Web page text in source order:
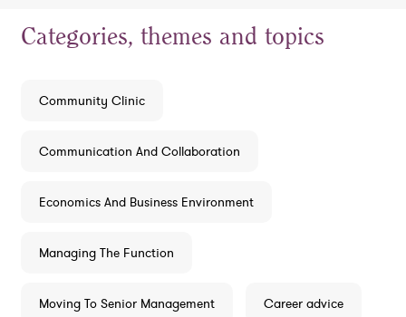
Categories, themes and topics
Community Clinic
Communication And Collaboration
Economics And Business Environment
Managing The Function
Moving To Senior Management Career advice